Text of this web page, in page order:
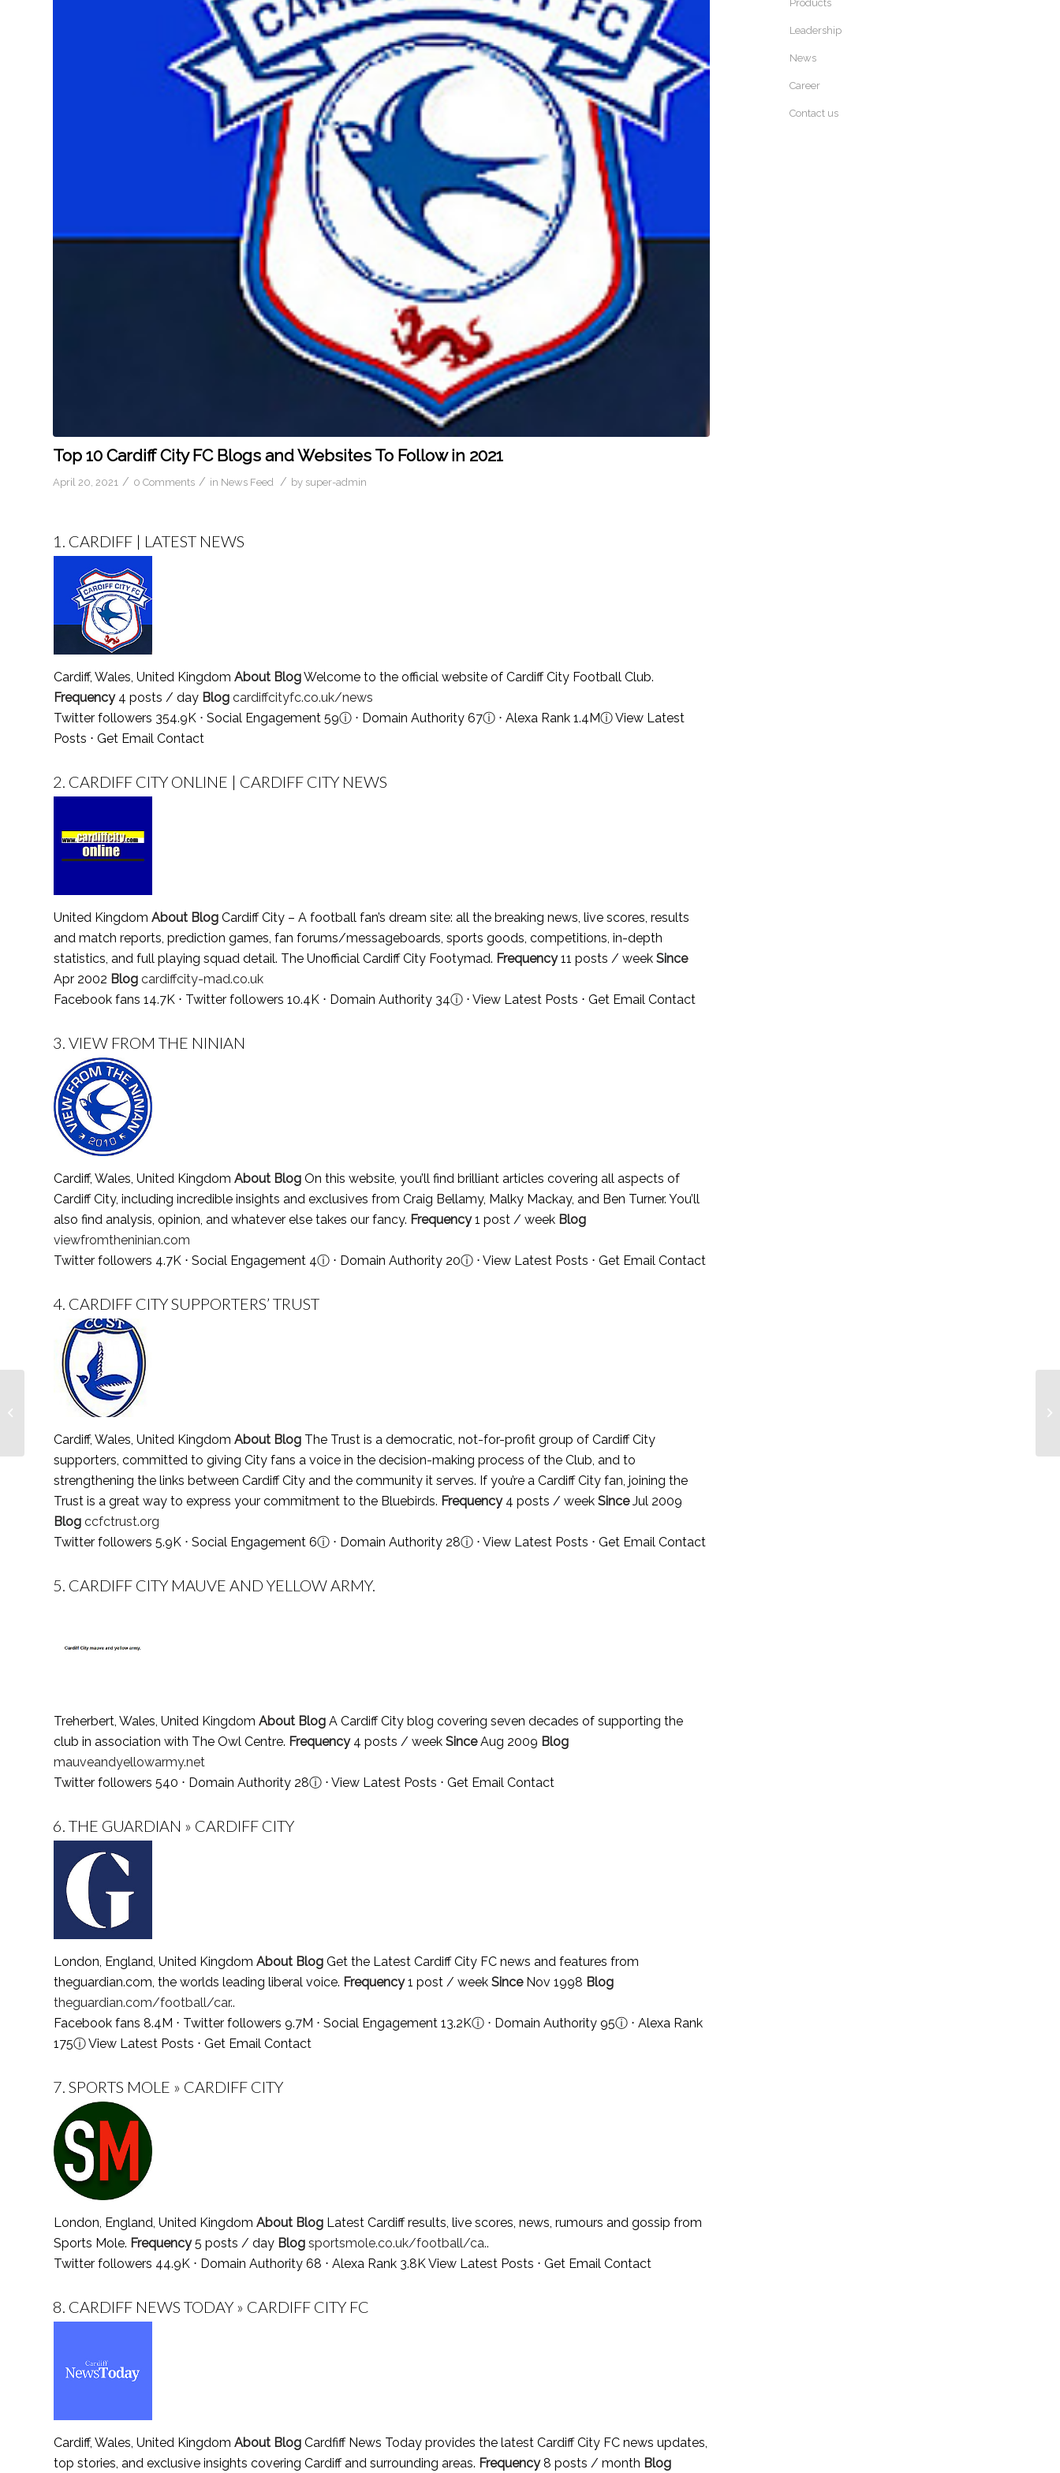
Top 10 Cardiff City FC Blogs and Websites To Follow in 2021
April 20, 2021 / 0 Comments / in News Feed / by super-admin
1. CARDIFF | LATEST NEWS
Cardiff, Wales, United Kingdom About BlogWelcome to the official website of Cardiff City Football Club.
Frequency4 posts / day Blog cardiffcityfc.co.uk/news
Twitter followers 354.9K ⋅ Social Engagement 59ⓘ ⋅ Domain Authority 67ⓘ ⋅ Alexa Rank 1.4MⓘView Latest
Posts ⋅ Get Email Contact
2. CARDIFF CITY ONLINE | CARDIFF CITY NEWS
United Kingdom About Blog Cardiff City – A football fan’s dream site: all the breaking news, live scores, results
and match reports, prediction games, fan forums/messageboards, sports goods, competitions, in-depth
statistics, and full playing squad detail. The Unofficial Cardiff City Footymad. Frequency11 posts / week Since
Apr 2002 Blog cardiffcity-mad.co.uk
Facebook fans 14.7K ⋅ Twitter followers 10.4K ⋅ Domain Authority 34ⓘ ⋅ View Latest Posts ⋅ Get Email Contact
3. VIEW FROM THE NINIAN
Cardiff, Wales, United Kingdom About Blog On this website, you’ll find brilliant articles covering all aspects of
Cardiff City, including incredible insights and exclusives from Craig Bellamy, Malky Mackay, and Ben Turner. You’ll
also find analysis, opinion, and whatever else takes our fancy. Frequency1 post / week Blog
viewfromtheninian.com
Twitter followers 4.7K ⋅ Social Engagement 4ⓘ ⋅ Domain Authority 20ⓘ ⋅ View Latest Posts ⋅ Get Email Contact
4. CARDIFF CITY SUPPORTERS’ TRUST
Cardiff, Wales, United Kingdom About Blog The Trust is a democratic, not-for-profit group of Cardiff City
supporters, committed to giving City fans a voice in the decision-making process of the Club, and to
strengthening the links between Cardiff City and the community it serves. If you’re a Cardiff City fan, joining the
Trust is a great way to express your commitment to the Bluebirds. Frequency4 posts / week SinceJul 2009
Blog ccfctrust.org
Twitter followers 5.9K ⋅ Social Engagement 6ⓘ ⋅ Domain Authority 28ⓘ ⋅ View Latest Posts ⋅ Get Email Contact
5. CARDIFF CITY MAUVE AND YELLOW ARMY.
Treherbert, Wales, United Kingdom About Blog A Cardiff City blog covering seven decades of supporting the
club in association with The Owl Centre. Frequency4 posts / week SinceAug 2009 Blog
mauveandyellowarmy.net
Twitter followers 540 ⋅ Domain Authority 28ⓘ ⋅ View Latest Posts ⋅ Get Email Contact
6. THE GUARDIAN » CARDIFF CITY
London, England, United Kingdom About Blog Get the Latest Cardiff City FC news and features from
theguardian.com, the worlds leading liberal voice. Frequency1 post / week SinceNov 1998 Blog
theguardian.com/football/car..
Facebook fans 8.4M ⋅ Twitter followers 9.7M ⋅ Social Engagement 13.2Kⓘ ⋅ Domain Authority 95ⓘ ⋅ Alexa Rank
175ⓘView Latest Posts ⋅ Get Email Contact
7. SPORTS MOLE » CARDIFF CITY
London, England, United Kingdom About Blog Latest Cardiff results, live scores, news, rumours and gossip from
Sports Mole. Frequency5 posts / day Blog sportsmole.co.uk/football/ca..
Twitter followers 44.9K ⋅ Domain Authority 68 ⋅ Alexa Rank 3.8KView Latest Posts ⋅ Get Email Contact
8. CARDIFF NEWS TODAY » CARDIFF CITY FC
Cardiff, Wales, United Kingdom About Blog Cardfiff News Today provides the latest Cardiff City FC news updates,
top stories, and exclusive insights covering Cardiff and surrounding areas. Frequency8 posts / month Blog
Products
Leadership
News
Career
Contact us
Top 30 Quakers Blogs
and Websites To Follow
Society of F...